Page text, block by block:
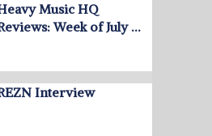
Music HQ
Week of July …
Interview